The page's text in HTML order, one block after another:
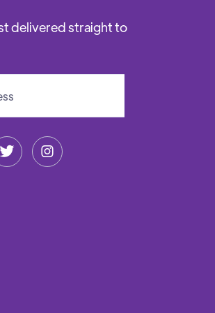
delivered straight to
 